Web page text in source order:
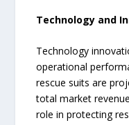
Technology and
Technology
operational
rescue suits are
total market
role in protecting